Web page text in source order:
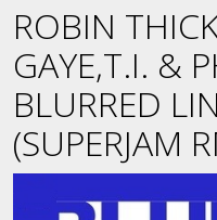
ROBIN
GAYE,T.I. &
BLURRED
(SUPERJAM